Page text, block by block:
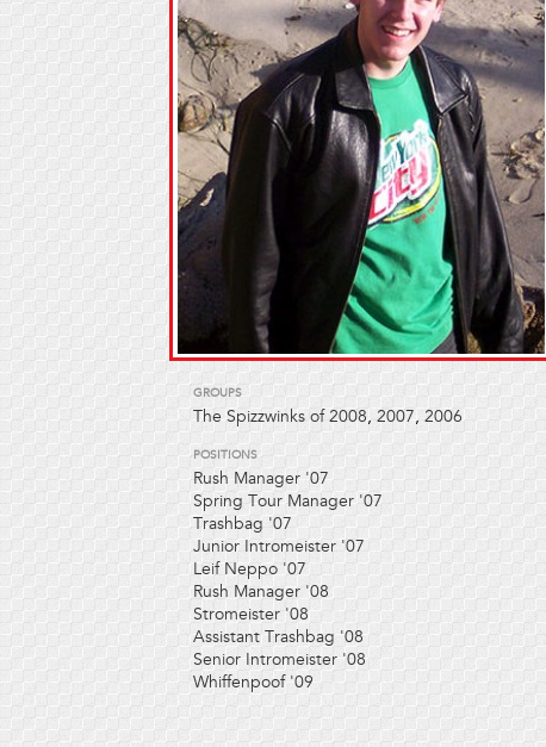
GROUPS
The Spizzwinks of 2008, 2007, 2006
POSITIONS
Rush Manager '07
Spring Tour Manager '07
Trashbag '07
Junior Intromeister '07
Leif Neppo '07
Rush Manager '08
Stromeister '08
Assistant Trashbag '08
Senior Intromeister '08
Whiffenpoof '09